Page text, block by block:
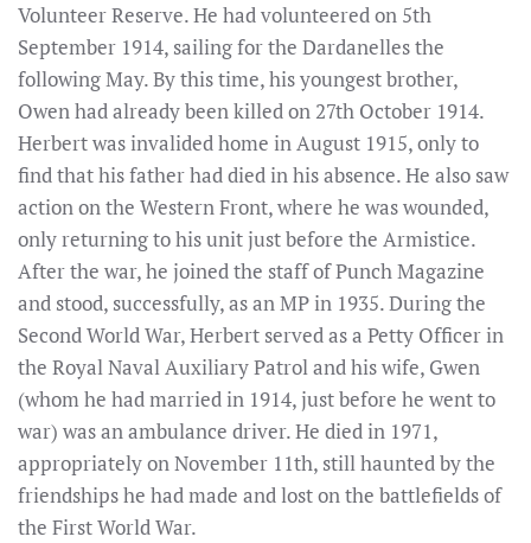
Volunteer Reserve. He had volunteered on 5th
September 1914, sailing for the Dardanelles the
following May. By this time, his youngest brother,
Owen had already been killed on 27th October 1914.
Herbert was invalided home in August 1915, only to
find that his father had died in his absence. He also saw
action on the Western Front, where he was wounded,
only returning to his unit just before the Armistice.
After the war, he joined the staff of Punch Magazine
and stood, successfully, as an MP in 1935. During the
Second World War, Herbert served as a Petty Officer in
the Royal Naval Auxiliary Patrol and his wife, Gwen
(whom he had married in 1914, just before he went to
war) was an ambulance driver. He died in 1971,
appropriately on November 11th, still haunted by the
friendships he had made and lost on the battlefields of
the First World War.